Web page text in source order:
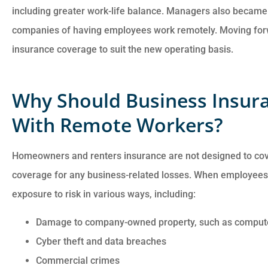
including greater work-life balance. Managers also
companies of having employees work remotely. Moving
insurance coverage to suit the new operating basis.
Why Should Business
With Remote Workers?
Homeowners and renters insurance are not designed to
coverage for any business-related losses. When
exposure to risk in various ways, including:
Damage to company-owned property, such as
Cyber theft and data breaches
Commercial crimes
Customer service is
answered all of my
questions and was very
Anonymous